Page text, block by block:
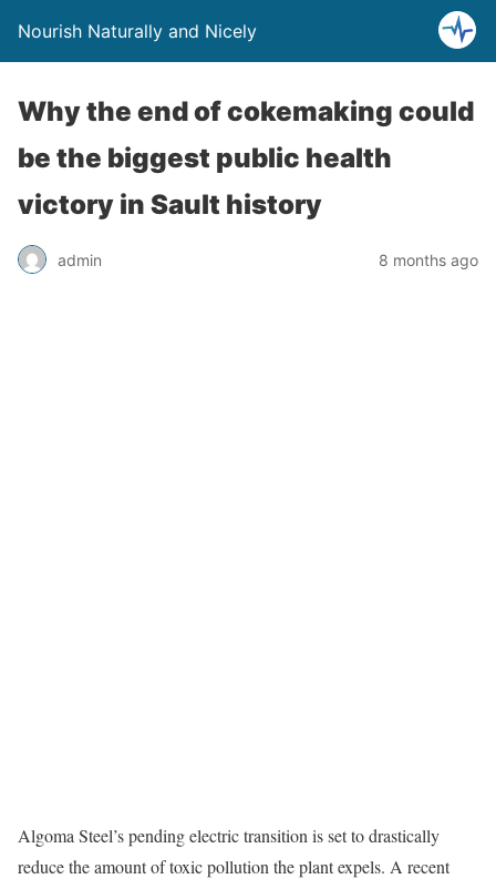
Nourish Naturally and Nicely
Why the end of cokemaking could
be the biggest public health
victory in Sault history
admin 8 months ago
Algoma Steel’s pending electric transition is set to drastically
reduce the amount of toxic pollution the plant expels. A recent